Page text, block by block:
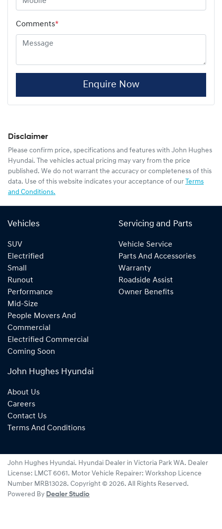
Comments*
Enquire Now
Disclaimer
Please confirm price, specifications and features with John Hughes
Hyundai. The vehicles actual pricing may vary from the price
published. We do not warrant the accuracy or completeness of this
data. Use of this website indicates your acceptance of our Terms
and Conditions.
Vehicles
SUV
Electrified
Small
Runout
Performance
Mid-Size
People Movers And
Commercial
Electrified Commercial
Coming Soon
Servicing and Parts
Vehicle Service
Parts And Accessories
Warranty
Roadside Assist
Owner Benefits
John Hughes Hyundai
About Us
Careers
Contact Us
Terms And Conditions
John Hughes Hyundai. Hyundai Dealer in Victoria Park WA. Dealer
License: LMCT 6061. Motor Vehicle Repairer: Workshop Licence
Number MRB13028. Copyright © 2026. All Rights Reserved.
Powered By Dealer Studio